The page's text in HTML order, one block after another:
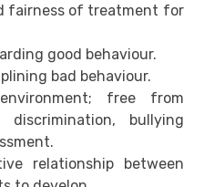
fairness of treatment for
good behaviour.
bad behaviour.
free from
discrimination, bullying
relationship between